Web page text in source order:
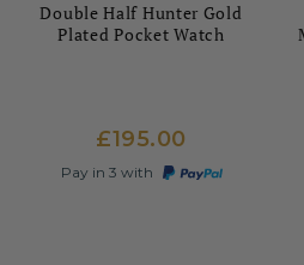
Double Half Hunter Gold
Plated Pocket Watch
£195.00
Pay in 3 with